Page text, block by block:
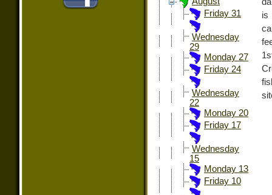
Friday 31
Wednesday
29
Monday 27
Friday 24
Wednesday
22
Monday 20
Friday 17
Wednesday
15
Monday 13
Friday 10
is